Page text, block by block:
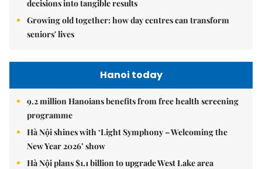
decisions into tangible results
Growing old together: how day centres can transform
seniors' lives
Hanoi today
9.2 million Hanoians benefits from free health screening
programme
Hà Nội shines with ‘Light Symphony – Welcoming the
New Year 2026’ show
Hà Nội plans $1.1 billion to upgrade West Lake area